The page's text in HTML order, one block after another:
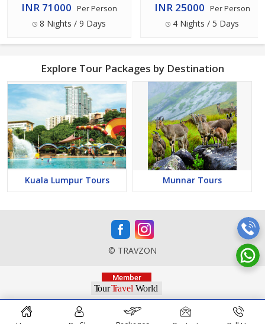
INR 71000 Per Person
8 Nights / 9 Days
INR 25000 Per Person
4 Nights / 5 Days
Explore Tour Packages by Destination
Kuala Lumpur Tours Munnar Tours
© TRAVZON